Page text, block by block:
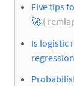
Five tips
🚀 (
Is logistic